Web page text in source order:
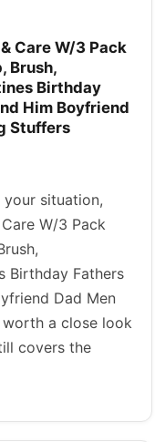
Care W/3 Pack
Brush,
Birthday
Him Boyfriend
Stuffers
situation,
W/3 Pack
Birthday Fathers
Dad Men
a close look
covers the